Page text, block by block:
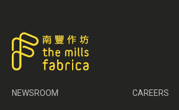
NEWSROOM CAREERS